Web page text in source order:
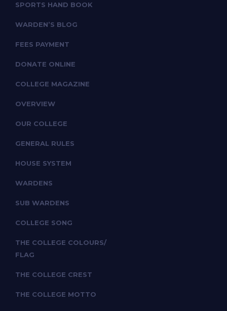
SPORTS HAND BOOK
WARDEN’S BLOG
FEES PAYMENT
DONATE ONLINE
COLLEGE MAGAZINE
OVERVIEW
OUR COLLEGE
GENERAL RULES
HOUSE SYSTEM
WARDENS
SUB WARDENS
COLLEGE SONG
THE COLLEGE COLOURS/
FLAG
THE COLLEGE CREST
THE COLLEGE MOTTO